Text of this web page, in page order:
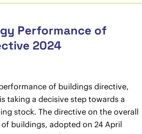
Performance of
2024
of buildings directive,
taking a decisive step towards a
stock. The directive on the overall
buildings, adopted on 24 April